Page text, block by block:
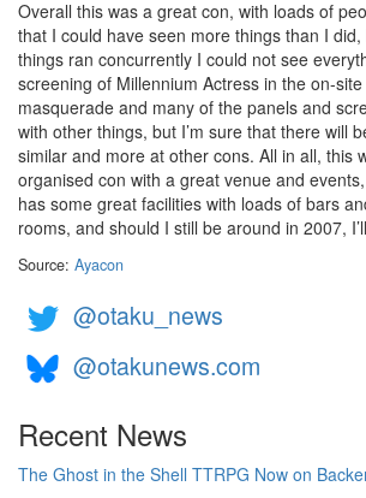
Overall this was a great con, with loads of
that I could have seen more things than I
things ran concurrently I could not see
screening of Millennium Actress in the on-
masquerade and many of the panels and
with other things, but I’m sure that there will
similar and more at other cons. All in all, this
organised con with a great venue and
has some great facilities with loads of bars
rooms, and should I still be around in 2007,
Source: Ayacon
@otaku_news
@otakunews.com
Recent News
The Ghost in the Shell TTRPG Now on